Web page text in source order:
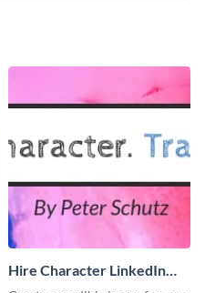
Hire Character LinkedIn